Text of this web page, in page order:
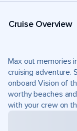
Cruise Overview
Max out memories
cruising adventure.
onboard Vision of
worthy beaches
with your crew on